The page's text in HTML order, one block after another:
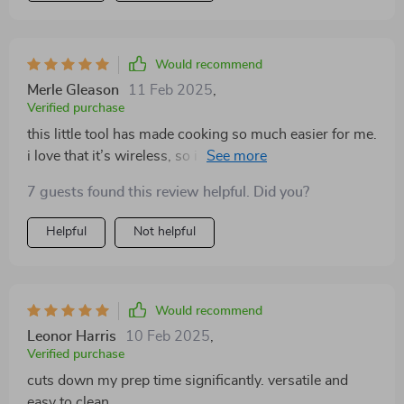
Would recommend
Merle Gleason 11 Feb 2025
Verified purchase
this little tool has made cooking so much easier for me.
i love that it’s wireless, so i can move around my
blending, and even making sauces, and it handles
everything effortlessly. the cleanup is super easy, and
the compact size makes it easy to store. i’ve noticed
routine, and i’m really happy with how well it works.
definitely recommend this to anyone who enjoys
cooking at home!
7 guests found this review helpful. Did you?
Helpful Not helpful
Would recommend
Leonor Harris 10 Feb 2025
Verified purchase
cuts down my prep time significantly. versatile and